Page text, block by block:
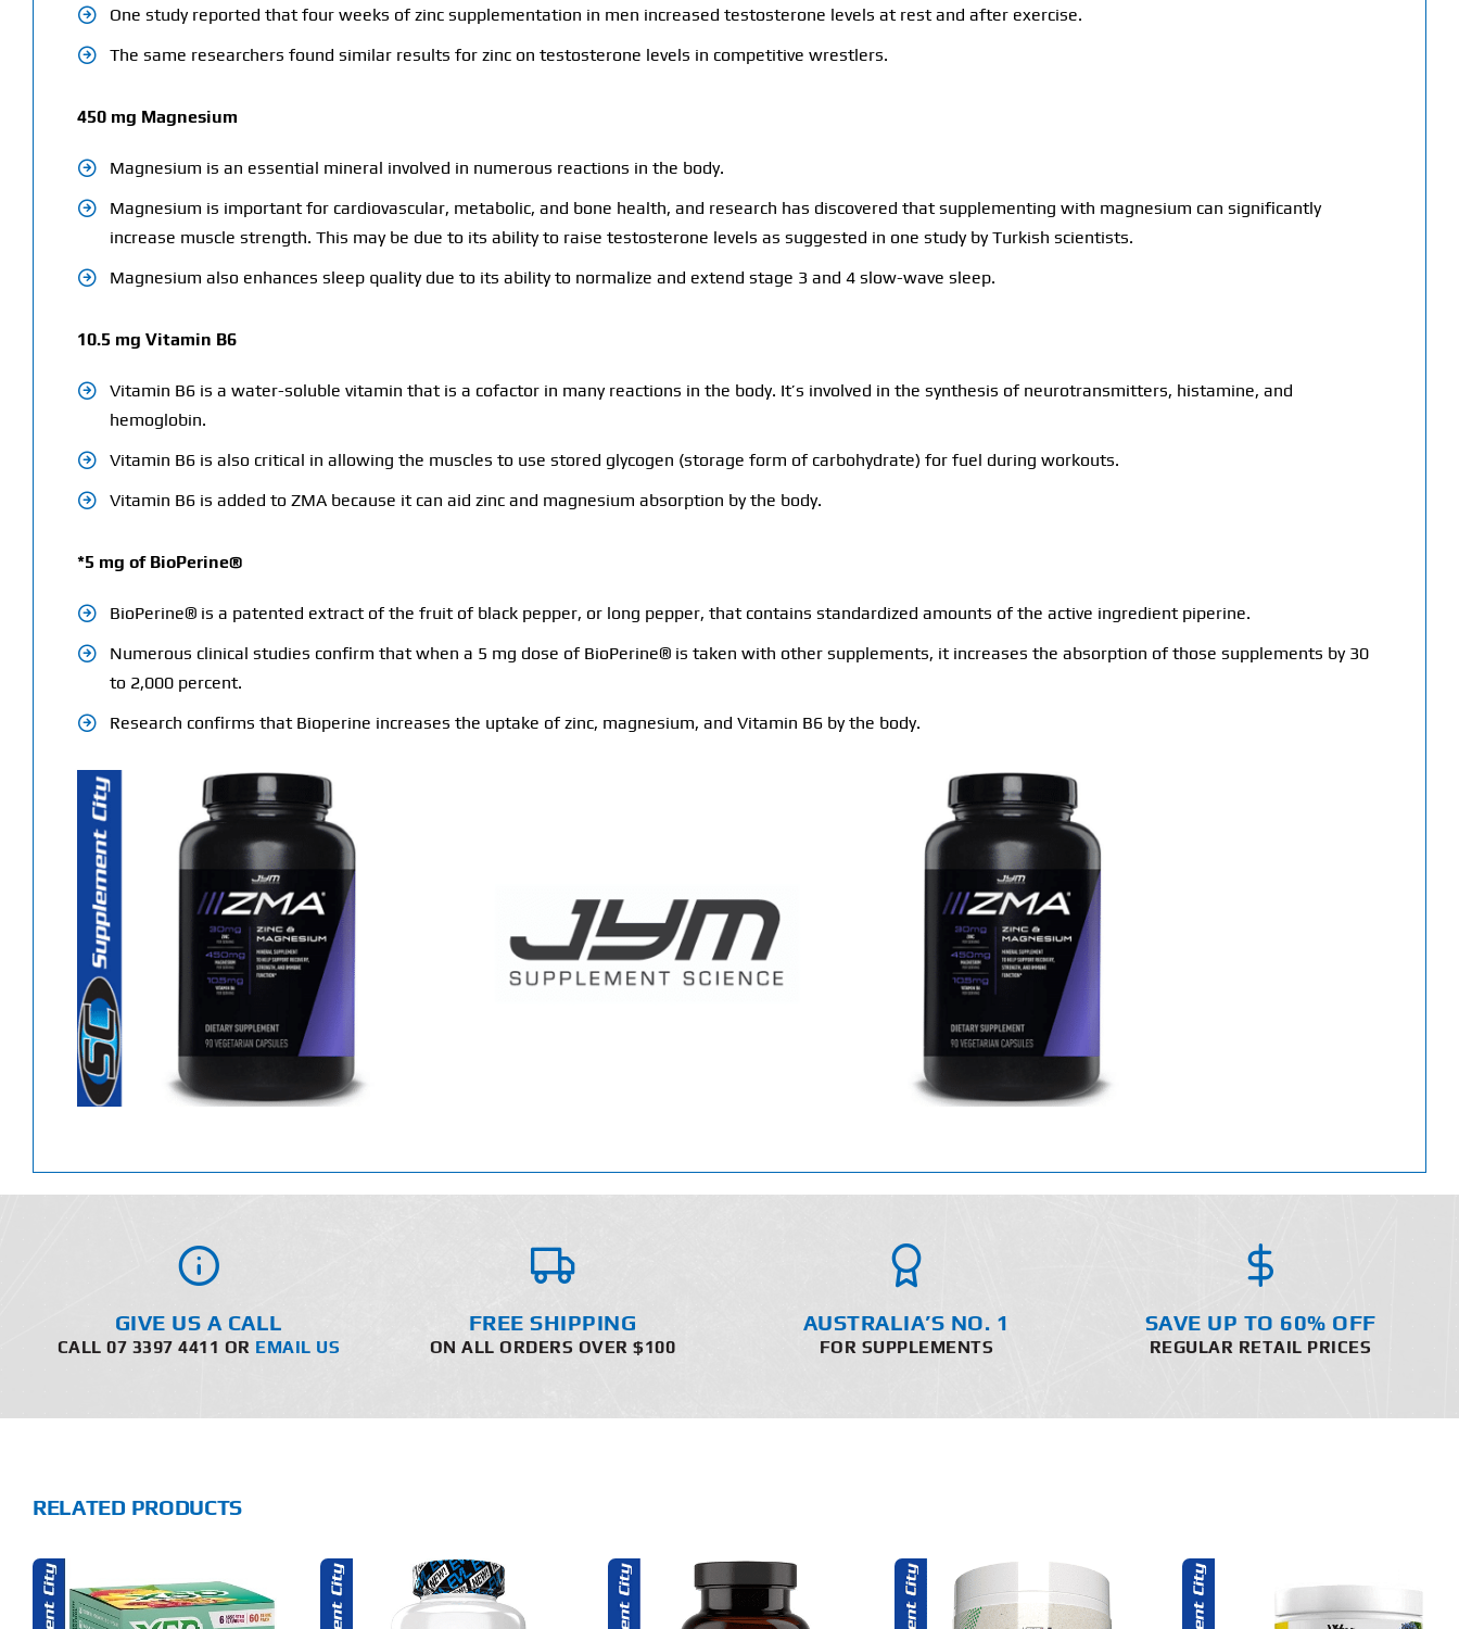
One study reported that four weeks of zinc supplementation in men increased testosterone levels at rest and after exercise.
The same researchers found similar results for zinc on testosterone levels in competitive wrestlers.
450 mg Magnesium
Magnesium is an essential mineral involved in numerous reactions in the body.
Magnesium is important for cardiovascular, metabolic, and bone health, and research has discovered that supplementing with magnesium can significantly
increase muscle strength. This may be due to its ability to raise testosterone levels as suggested in one study by Turkish scientists.
Magnesium also enhances sleep quality due to its ability to normalize and extend stage 3 and 4 slow-wave sleep.
10.5 mg Vitamin B6
Vitamin B6 is a water-soluble vitamin that is a cofactor in many reactions in the body. It’s involved in the synthesis of neurotransmitters, histamine, and
hemoglobin.
Vitamin B6 is also critical in allowing the muscles to use stored glycogen (storage form of carbohydrate) for fuel during workouts.
Vitamin B6 is added to ZMA because it can aid zinc and magnesium absorption by the body.
*5 mg of BioPerine®
BioPerine® is a patented extract of the fruit of black pepper, or long pepper, that contains standardized amounts of the active ingredient piperine.
Numerous clinical studies confirm that when a 5 mg dose of BioPerine® is taken with other supplements, it increases the absorption of those supplements by 30
to 2,000 percent.
Research confirms that Bioperine increases the uptake of zinc, magnesium, and Vitamin B6 by the body.
GIVE US A CALL
CALL 07 3397 4411 OR EMAIL US
FREE SHIPPING
ON ALL ORDERS OVER $100
AUSTRALIA’S NO. 1
FOR SUPPLEMENTS
SAVE UP TO 60% OFF
REGULAR RETAIL PRICES
RELATED PRODUCTS